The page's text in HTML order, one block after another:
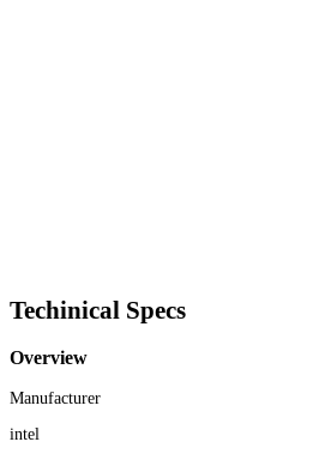
Techinical Specs
Overview
Manufacturer
intel